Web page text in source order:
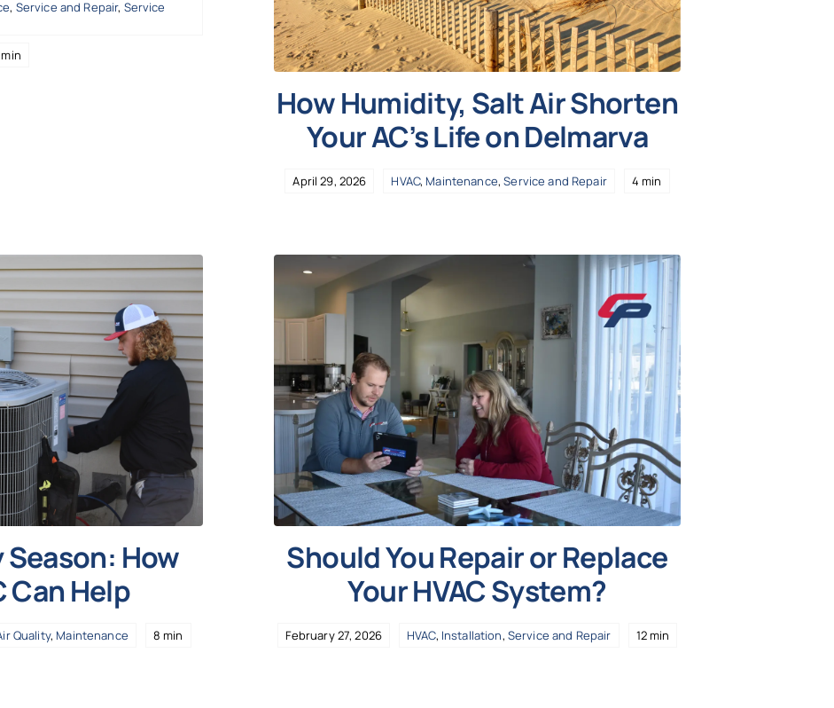
, Service and Repair, Service
How Humidity, Salt Air Shorten
Your AC’s Life on Delmarva
April 29, 2026 HVAC, Maintenance,Service and Repair 4 min
How
Can Help
Quality, Maintenance 8 min
Should You Repair or Replace
Your HVAC System?
February 27, 2026 HVAC, Installation, Service and Repair 12 min